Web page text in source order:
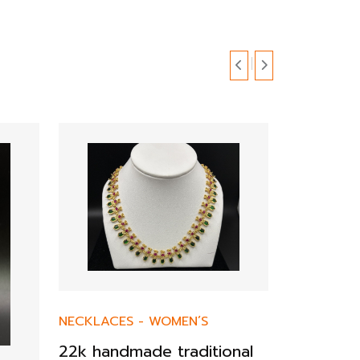
NECKLACES - WOMEN’S
22k handmade traditional